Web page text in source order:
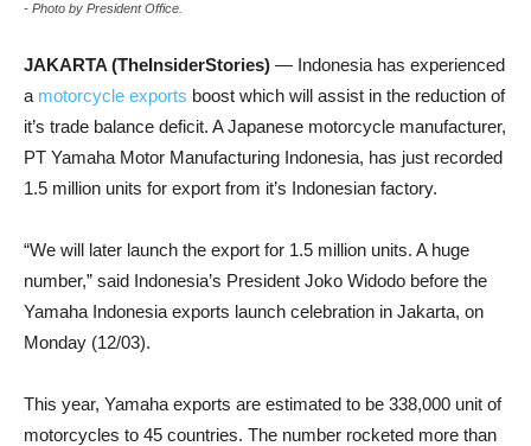
- Photo by President Office.
JAKARTA (TheInsiderStories) — Indonesia has experienced
a motorcycle exports boost which will assist in the reduction of
it’s trade balance deficit. A Japanese motorcycle manufacturer,
PT Yamaha Motor Manufacturing Indonesia, has just recorded
1.5 million units for export from it’s Indonesian factory.
“We will later launch the export for 1.5 million units. A huge
number,” said Indonesia’s President Joko Widodo before the
Yamaha Indonesia exports launch celebration in Jakarta, on
Monday (12/03).
This year, Yamaha exports are estimated to be 338,000 unit of
motorcycles to 45 countries. The number rocketed more than